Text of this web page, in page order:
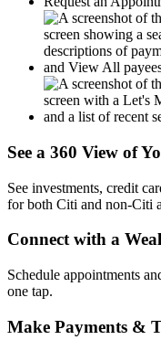
See a 360 View of
See investments, credit
for both Citi and non-Citi
Connect with a
Schedule appointments
one tap.
Make Payments &